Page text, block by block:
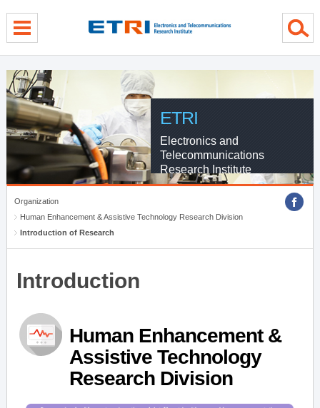
ETRI
Electronics and
Telecommunications
Research Institute
Organization
Human Enhancement & Assistive Technology Research Division
Introduction of Research
Introduction
Human Enhancement &
Assistive Technology
Research Division